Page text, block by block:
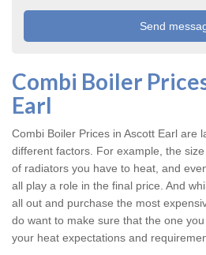
Combi Boiler
Earl
Combi Boiler Prices in Ascott Earl are
different factors. For example, the
of radiators you have to heat, and
all play a role in the final price. And
all out and purchase the most
do want to make sure that the one
your heat expectations and